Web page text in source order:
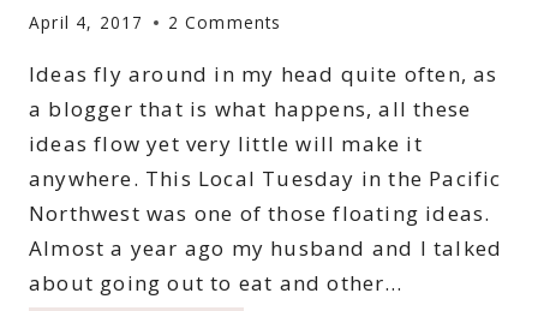
April 4, 2017 2 Comments
Ideas fly around in my head quite often, as
a blogger that is what happens, all these
ideas flow yet very little will make it
anywhere. This Local Tuesday in the Pacific
Northwest was one of those floating ideas.
Almost a year ago my husband and I talked
about going out to eat and other…